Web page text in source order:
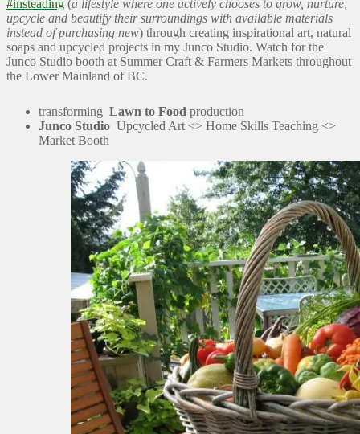
#insteading (a lifestyle where one actively chooses to grow, nurture,
upcycle and beautify their surroundings with available materials
instead of purchasing new) through creating inspirational art, natural
soaps and upcycled projects in my Junco Studio. Watch for the
Junco Studio booth at Summer Craft & Farmers Markets throughout
the Lower Mainland of BC.
transforming Lawn to Food production
Junco Studio Upcycled Art <> Home Skills Teaching <>
Market Booth